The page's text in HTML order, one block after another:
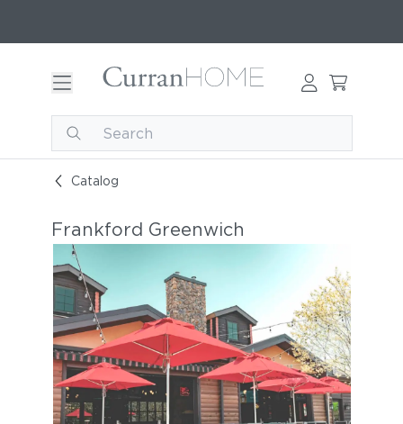
Catalog
Frankford Greenwich